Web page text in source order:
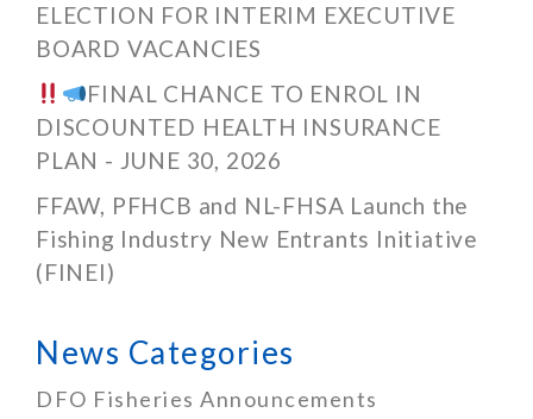
ELECTION FOR INTERIM EXECUTIVE
BOARD VACANCIES
FINAL CHANCE TO ENROL IN
DISCOUNTED HEALTH INSURANCE
PLAN - JUNE 30, 2026
FFAW, PFHCB and NL-FHSA Launch the
Fishing Industry New Entrants Initiative
(FINEI)
News Categories
DFO Fisheries Announcements